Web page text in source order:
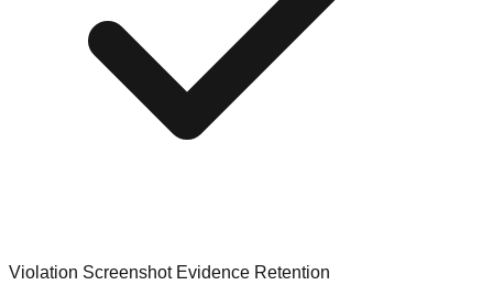
Violation Screenshot Evidence Retention